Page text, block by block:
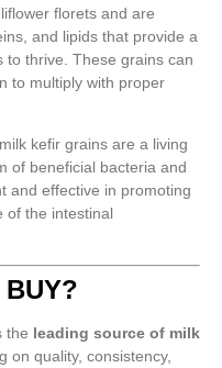
florets and are
and lipids that provide a
to thrive. These grains can
to multiply with proper
kefir grains are a living
of beneficial bacteria and
and effective in promoting
of the intestinal
the leading source of milk
on quality, consistency,